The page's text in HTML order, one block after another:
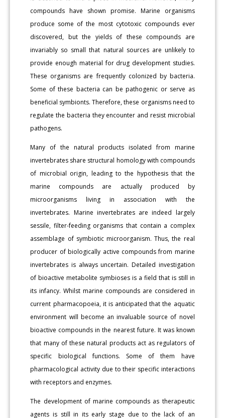
compounds have shown promise. Marine organisms
produce some of the most cytotoxic compounds ever
discovered, but the yields of these compounds are
invariably so small that natural sources are unlikely to
provide enough material for drug development studies.
These organisms are frequently colonized by bacteria.
Some of these bacteria can be pathogenic or serve as
beneficial symbionts. Therefore, these organisms need to
regulate the bacteria they encounter and resist microbial
pathogens.
Many of the natural products isolated from marine
invertebrates share structural homology with compounds
of microbial origin, leading to the hypothesis that the
marine compounds are actually produced by
microorganisms living in association with the
invertebrates. Marine invertebrates are indeed largely
sessile, filter-feeding organisms that contain a complex
assemblage of symbiotic microorganism. Thus, the real
producer of biologically active compounds from marine
invertebrates is always uncertain. Detailed investigation
of bioactive metabolite symbioses is a field that is still in
its infancy. Whilst marine compounds are considered in
current pharmacopoeia, it is anticipated that the aquatic
environment will become an invaluable source of novel
bioactive compounds in the nearest future. It was known
that many of these natural products act as regulators of
specific biological functions. Some of them have
pharmacological activity due to their specific interactions
with receptors and enzymes.
The development of marine compounds as therapeutic
agents is still in its early stage due to the lack of an